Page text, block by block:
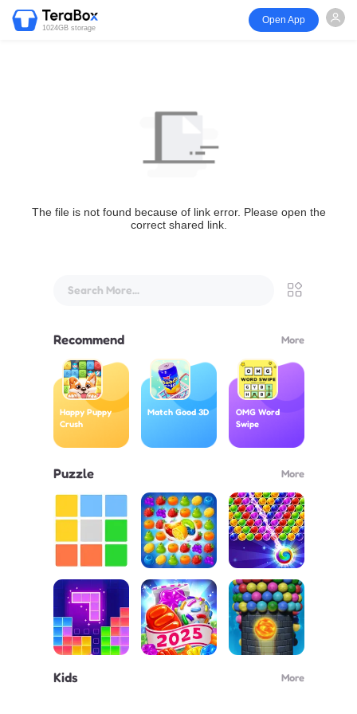
1024GB storage
Open App
The file is not found because of link error. Please open the
correct shared link.